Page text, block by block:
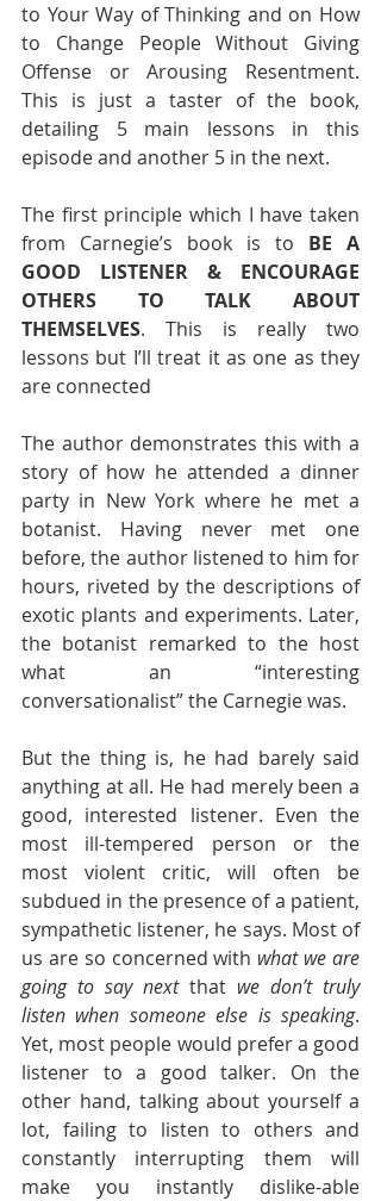
to Your Way of Thinking and on How
to Change People Without Giving
Offense or Arousing Resentment.
This is just a taster of the book,
detailing 5 main lessons in this
episode and another 5 in the next.
The first principle which I have taken
from Carnegie’s book is to BE A
GOOD LISTENER & ENCOURAGE
OTHERS TO TALK ABOUT
THEMSELVES. This is really two
lessons but I’ll treat it as one as they
are connected
The author demonstrates this with a
story of how he attended a dinner
party in New York where he met a
botanist. Having never met one
before, the author listened to him for
hours, riveted by the descriptions of
exotic plants and experiments. Later,
the botanist remarked to the host
what an “interesting
conversationalist” the Carnegie was.
But the thing is, he had barely said
anything at all. He had merely been a
good, interested listener. Even the
most ill-tempered person or the
most violent critic, will often be
subdued in the presence of a patient,
sympathetic listener, he says. Most of
us are so concerned with what we are
going to say next that we don’t truly
listen when someone else is speaking.
Yet, most people would prefer a good
listener to a good talker. On the
other hand, talking about yourself a
lot, failing to listen to others and
constantly interrupting them will
make you instantly dislike-able